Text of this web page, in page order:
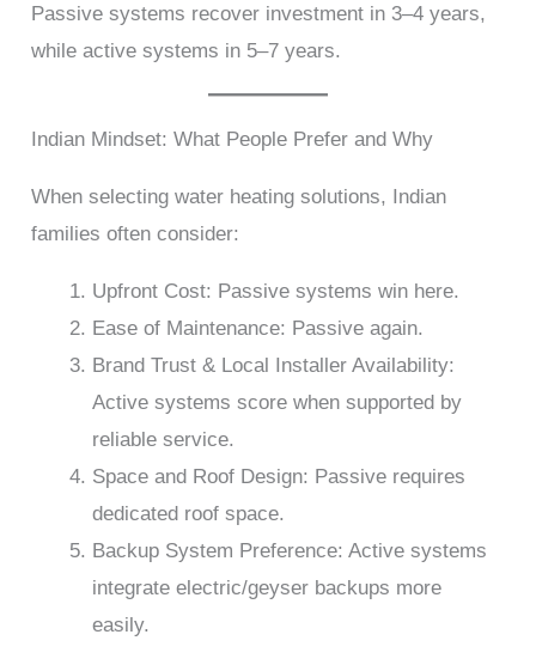
Passive systems recover investment in 3–4 years,
while active systems in 5–7 years.
Indian Mindset: What People Prefer and Why
When selecting water heating solutions, Indian
families often consider:
Upfront Cost: Passive systems win here.
Ease of Maintenance: Passive again.
Brand Trust & Local Installer Availability:
Active systems score when supported by
reliable service.
Space and Roof Design: Passive requires
dedicated roof space.
Backup System Preference: Active systems
integrate electric/geyser backups more
easily.